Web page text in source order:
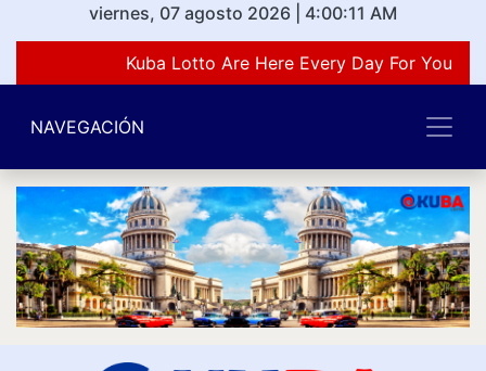
viernes, 07 agosto 2026
4:00:11 AM
Kuba Lotto Are Here Every Day For You
NAVEGACIÓN